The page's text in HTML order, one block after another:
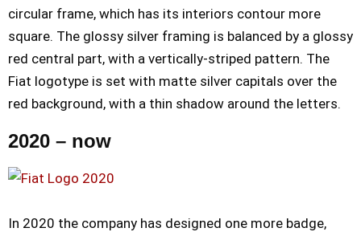
circular frame, which has its interiors contour more
square. The glossy silver framing is balanced by a glossy
red central part, with a vertically-striped pattern. The
Fiat logotype is set with matte silver capitals over the
red background, with a thin shadow around the letters.
2020 – now
In 2020 the company has designed one more badge,